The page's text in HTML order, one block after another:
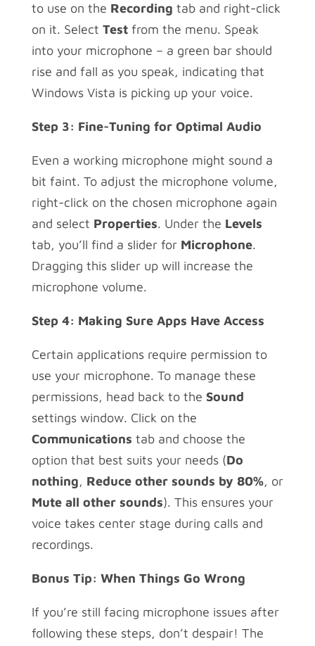
to use on the Recording tab and right-click
on it. Select Testfrom the menu. Speak
into your microphone – a green bar should
rise and fall as you speak, indicating that
Windows Vista is picking up your voice.
Step 3: Fine-Tuning for Optimal Audio
Even a working microphone might sound a
bit faint. To adjust the microphone volume,
right-click on the chosen microphone again
and select Properties. Under the Levels
tab, you’ll find a slider for Microphone.
Dragging this slider up will increase the
microphone volume.
Step 4: Making Sure Apps Have Access
Certain applications require permission to
use your microphone. To manage these
permissions, head back to the Sound
settings window. Click on the
Communications tab and choose the
option that best suits your needs (Do
nothing, Reduce other sounds by 80%, or
Mute all other sounds). This ensures your
voice takes center stage during calls and
recordings.
Bonus Tip: When Things Go Wrong
If you’re still facing microphone issues after
following these steps, don’t despair! The